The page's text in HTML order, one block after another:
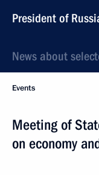
President of
News about
Events
Meeting of
on economy